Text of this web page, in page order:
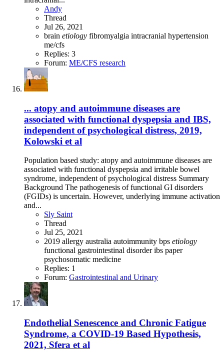
Andy
Thread
Jul 26, 2021
brain etiology fibromyalgia intracranial hypertension
me/cfs
Replies: 3
Forum: ME/CFS research
... atopy and autoimmune diseases are
associated with functional dyspepsia and IBS,
independent of psychological distress, 2019,
Kolowski et al
Population based study: atopy and autoimmune diseases are
associated with functional dyspepsia and irritable bowel
syndrome, independent of psychological distress Summary
Background The pathogenesis of functional GI disorders
(FGIDs) is uncertain. However, underlying immune activation
and...
Sly Saint
Thread
Jul 25, 2021
2019 allergy australia autoimmunity bps etiology
functional gastrointestinal disorderibs paper
psychosomatic medicine
Replies: 1
Forum: Gastrointestinal and Urinary
Endothelial Senescence and Chronic Fatigue
Syndrome, a COVID-19 Based Hypothesis,
2021, Sfera et al